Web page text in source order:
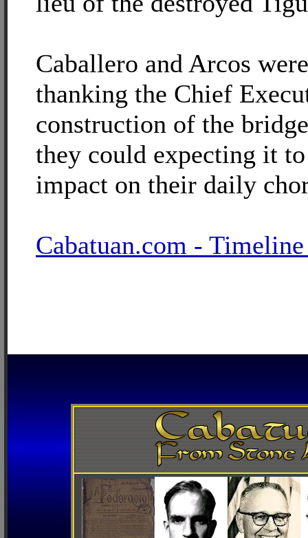
Caballero and Arcos
thanking the Chief
construction of the
they could expecting it
impact on their daily
Cabatuan.com -